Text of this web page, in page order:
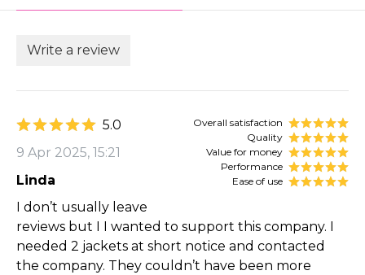
Write a review
Overall satisfaction
Quality
Value for money
Performance
Ease of use
5.0
9 Apr 2025, 15:21
Linda
I don’t usually leave
reviews but I I wanted to support this company. I
needed 2 jackets at short notice and contacted
the company. They couldn’t have been more